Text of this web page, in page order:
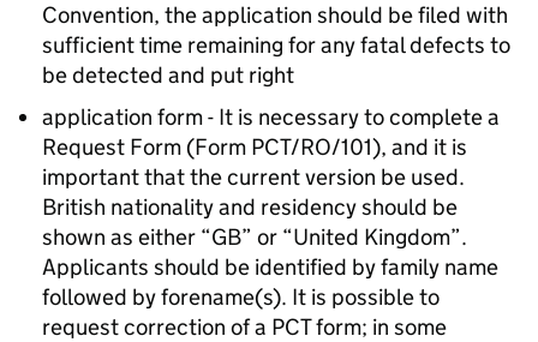
Convention, the application should be filed with
sufficient time remaining for any fatal defects to
be detected and put right
application form - It is necessary to complete a
Request Form (Form PCT/RO/101), and it is
important that the current version be used.
British nationality and residency should be
shown as either “GB” or “United Kingdom”.
Applicants should be identified by family name
followed by forename(s). It is possible to
request correction of a PCT form; in some